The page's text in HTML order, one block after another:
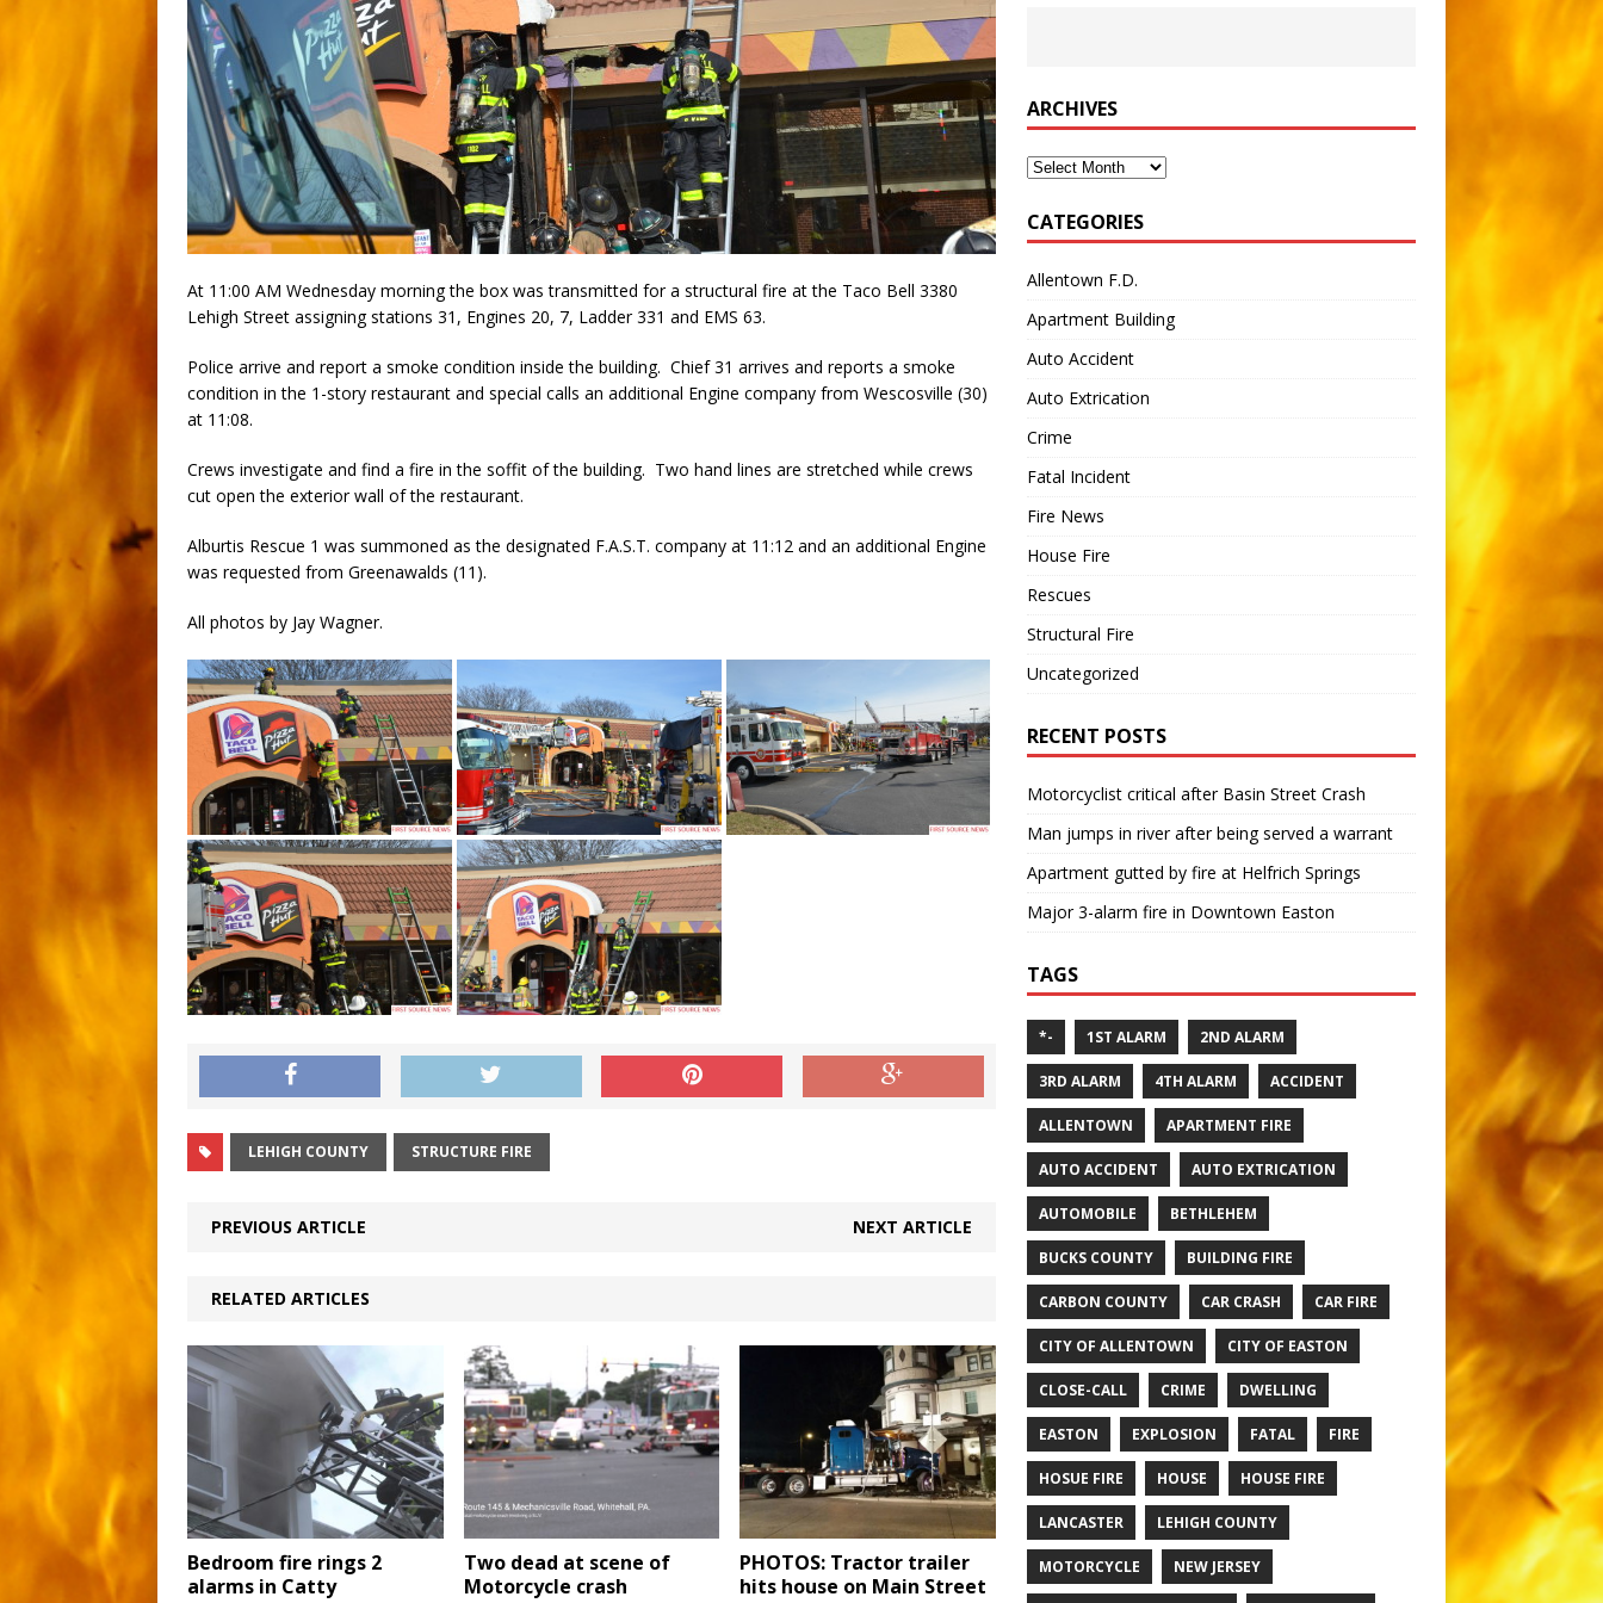
At 11:00 AM Wednesday morning the box was transmitted for a structural fire at the Taco Bell 3380
Lehigh Street assigning stations 31, Engines 20, 7, Ladder 331 and EMS 63.
Police arrive and report a smoke condition inside the building. Chief 31 arrives and reports a smoke
condition in the 1-story restaurant and special calls an additional Engine company from Wescosville (30)
at 11:08.
Crews investigate and find a fire in the soffit of the building. Two hand lines are stretched while crews
cut open the exterior wall of the restaurant.
Alburtis Rescue 1 was summoned as the designated F.A.S.T. company at 11:12 and an additional Engine
was requested from Greenawalds (11).
All photos by Jay Wagner.
LEHIGH COUNTY STRUCTURE FIRE
PREVIOUS ARTICLE NEXT ARTICLE
RELATED ARTICLES
Bedroom fire rings 2
alarms in Catty
Two dead at scene of
Motorcycle crash
PHOTOS: Tractor trailer
hits house on Main Street
ARCHIVES
Archives
CATEGORIES
Allentown F.D.
Apartment Building
Auto Accident
Auto Extrication
Crime
Fatal Incident
Fire News
House Fire
Rescues
Structural Fire
Uncategorized
RECENT POSTS
Motorcyclist critical after Basin Street Crash
Man jumps in river after being served a warrant
Apartment gutted by fire at Helfrich Springs
Major 3-alarm fire in Downtown Easton
TAGS
*- 1ST ALARM 2ND ALARM
3RD ALARM 4TH ALARM ACCIDENT
ALLENTOWN APARTMENT FIRE
AUTO ACCIDENT AUTO EXTRICATION
AUTOMOBILE BETHLEHEM
BUCKS COUNTY BUILDING FIRE
CARBON COUNTY CAR CRASH CAR FIRE
CITY OF ALLENTOWN CITY OF EASTON
CLOSE-CALL CRIME DWELLING
EASTON EXPLOSION FATAL FIRE
HOSUE FIRE HOUSE HOUSE FIRE
LANCASTER LEHIGH COUNTY
MOTORCYCLE NEW JERSEY